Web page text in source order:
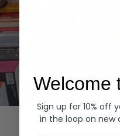
Hoodies
Welcome
Sign up for 10% off
in the loop on new